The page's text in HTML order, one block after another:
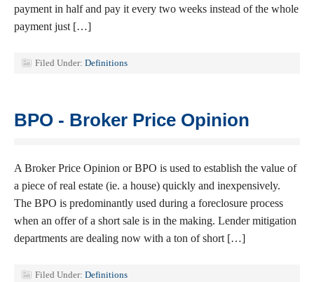
payment in half and pay it every two weeks instead of the whole
payment just […]
Filed Under: Definitions
BPO - Broker Price Opinion
A Broker Price Opinion or BPO is used to establish the value of
a piece of real estate (ie. a house) quickly and inexpensively.
The BPO is predominantly used during a foreclosure process
when an offer of a short sale is in the making. Lender mitigation
departments are dealing now with a ton of short […]
Filed Under: Definitions